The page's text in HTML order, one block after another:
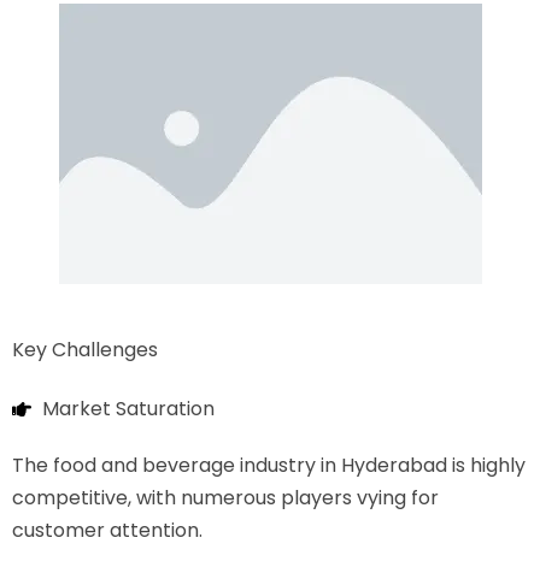
Key Challenges
Market Saturation
The food and beverage industry in Hyderabad is highly
competitive, with numerous players vying for
customer attention.